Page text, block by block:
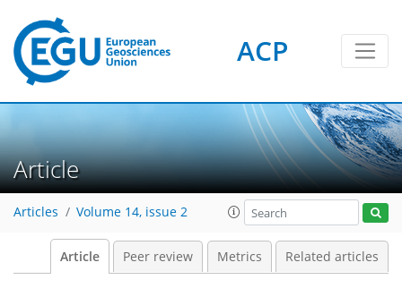
ACP
Article
Articles Volume 14, issue 2
Article Peer review Metrics Related articles